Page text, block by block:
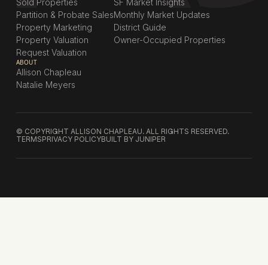
Sold Properties
Partition & Probate Sales
Property Marketing
Property Valuation
Request Valuation
SF Market Insights
Monthly Market Updates
District Guide
Owner-Occupied Properties
ABOUT
Allison Chapleau
Natalie Meyers
© COPYRIGHT ALLISON CHAPLEAU. ALL RIGHTS RESERVED.
TERMSPRIVACY POLICYBUILT BY JUNIPER